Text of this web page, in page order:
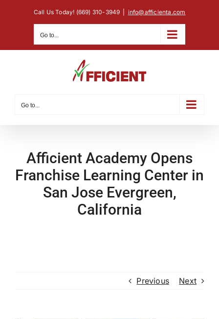
Call Us Today! (669) 310-3949 info@afficienta.com
Go to...
Go to...
Afficient Academy Opens
Franchise Learning Center in
San Jose Evergreen,
California
Previous Next